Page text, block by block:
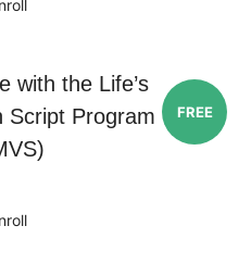
with the Life’s
Script Program
FREE